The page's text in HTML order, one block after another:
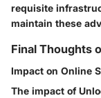
requisite
maintain these
Final Thoughts
Impact on Online
The impact of